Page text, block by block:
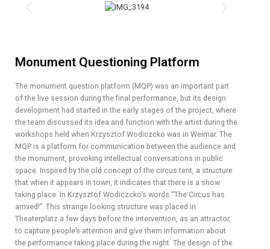
Monument Questioning Platform
The monument question platform (MQP) was an important part
of the live session during the final performance, but its design
development had started in the early stages of the project, where
the team discussed its idea and function with the artist during the
workshops held when Krzysztof Wodiczcko was in Weimar. The
MQP is a platform for communication between the audience and
the monument, provoking intellectual conversations in public
space. Inspired by the old concept of the circus tent, a structure
that when it appears in town, it indicates that there is a show
taking place. In Krzysztof Wodiczcko’s words “The Circus has
arrived!”. This strange looking structure was placed in
Theaterplatz a few days before the intervention, as an attractor,
to capture people’s attention and give them information about
the performance taking place during the night. The design of the